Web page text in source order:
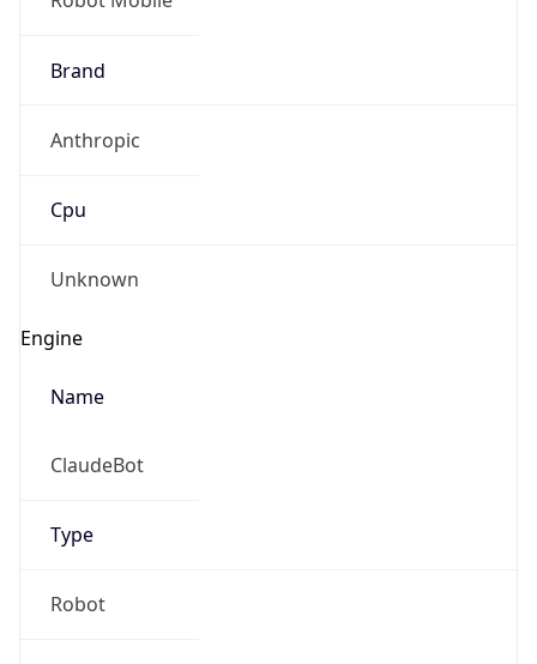
Brand
Anthropic
Cpu
Unknown
Engine
Name
ClaudeBot
Type
Robot